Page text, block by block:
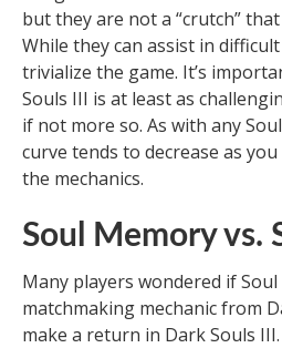
but they are not a “crutch”
While they can assist in
trivialize the game. It’s
Souls III is at least as
if not more so. As with any
curve tends to decrease as
the mechanics.
Soul Memory vs.
Many players wondered if
matchmaking mechanic from
make a return in Dark Souls